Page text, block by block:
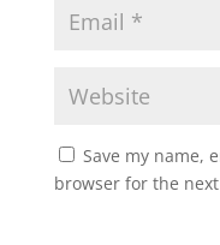
Save my name,
browser for the